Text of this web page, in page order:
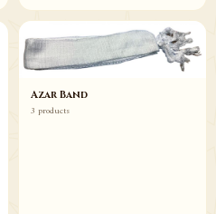
Azar Band
3 products